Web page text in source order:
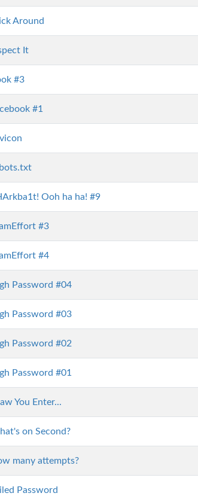
Around
It
#3
#1
Ooh ha ha! #9
#3
#4
Password #04
Password #03
Password #02
Password #01
You Enter...
on Second?
many attempts?
Password